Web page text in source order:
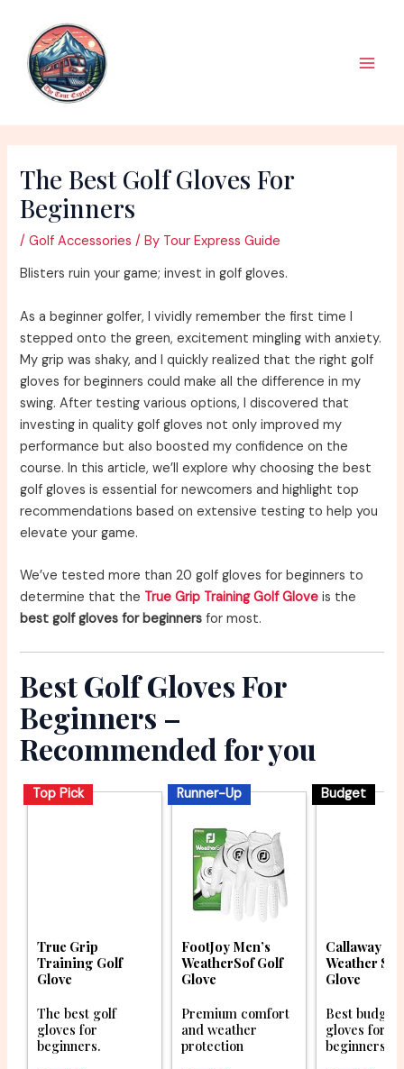
content
The Best Golf Gloves For
Beginners
/Golf Accessories / By Tour Express Guide
Blisters ruin your game; invest in golf gloves.
As a beginner golfer, I vividly remember the first time I
stepped onto the green, excitement mingling with anxiety.
My grip was shaky, and I quickly realized that the right golf
gloves for beginners could make all the difference in my
swing. After testing various options, I discovered that
investing in quality golf gloves not only improved my
performance but also boosted my confidence on the
course. In this article, we’ll explore why choosing the best
golf gloves is essential for newcomers and highlight top
recommendations based on extensive testing to help you
elevate your game.
We’ve tested more than 20 golf gloves for beginners to
determine that the True Grip Training Golf Glove is the
best golf gloves for beginners for most.
Best Golf Gloves For
Beginners –
Recommended for you
Top Pick
True Grip
Training Golf
Glove
The best golf
gloves for
beginners.
Runner-Up
FootJoy Men’s
WeatherSof Golf
Glove
Premium comfort
and weather
protection
Budget
Callaway
Weather
Glove
Best budget
gloves for
beginners.